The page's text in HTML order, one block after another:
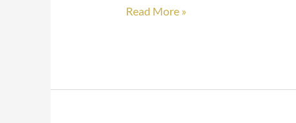
Read More »